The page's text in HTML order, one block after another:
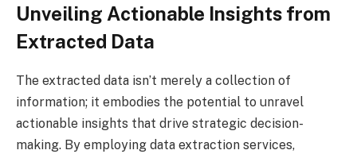
Unveiling Actionable Insights from
Extracted Data
The extracted data isn’t merely a collection of
information; it embodies the potential to unravel
actionable insights that drive strategic decision-
making. By employing data extraction services,